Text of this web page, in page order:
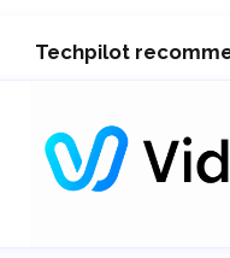
Techpilot